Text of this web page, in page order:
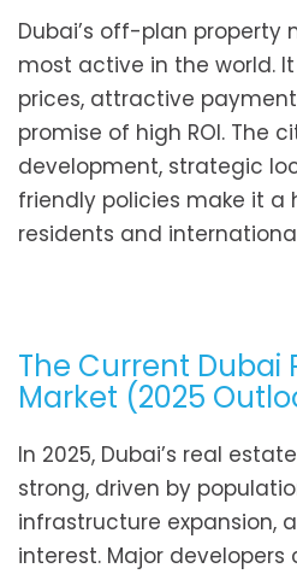
Dubai’s off-plan property
most active in the world.
prices, attractive
promise of high ROI. The
development, strategic
friendly policies make it a
residents and
The Current Dubai
Market (2025
In 2025, Dubai’s real
strong, driven by
infrastructure expansion,
interest. Major